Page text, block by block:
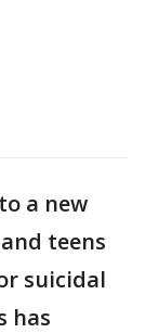
a new
teens
suicidal
has